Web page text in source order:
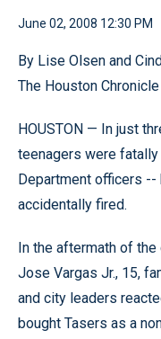
June 02, 2008 12:30 PM
By Lise Olsen and
The Houston Chronicle
HOUSTON — In just
teenagers were
Department officers
accidentally fired.
In the aftermath of
Jose Vargas Jr., 15,
and city leaders
bought Tasers as a